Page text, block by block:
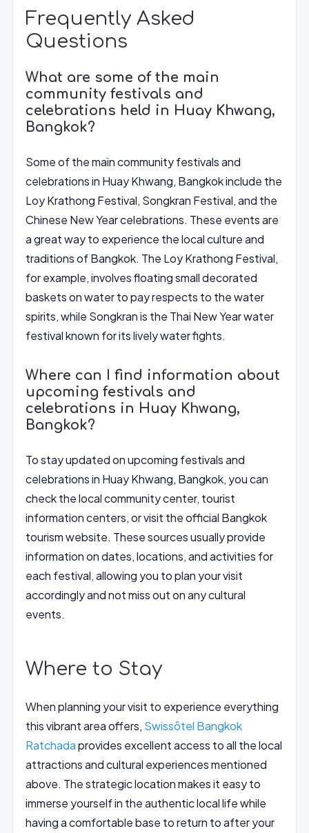
Frequently Asked
Questions
What are some of the main
community festivals and
celebrations held in Huay Khwang,
Bangkok?
Some of the main community festivals and
celebrations in Huay Khwang, Bangkok include the
Loy Krathong Festival, Songkran Festival, and the
Chinese New Year celebrations. These events are
a great way to experience the local culture and
traditions of Bangkok. The Loy Krathong Festival,
for example, involves floating small decorated
baskets on water to pay respects to the water
spirits, while Songkran is the Thai New Year water
festival known for its lively water fights.
Where can I find information about
upcoming festivals and
celebrations in Huay Khwang,
Bangkok?
To stay updated on upcoming festivals and
celebrations in Huay Khwang, Bangkok, you can
check the local community center, tourist
information centers, or visit the official Bangkok
tourism website. These sources usually provide
information on dates, locations, and activities for
each festival, allowing you to plan your visit
accordingly and not miss out on any cultural
events.
Where to Stay
When planning your visit to experience everything
this vibrant area offers, Swissôtel Bangkok
Ratchadaprovides excellent access to all the local
attractions and cultural experiences mentioned
above. The strategic location makes it easy to
immerse yourself in the authentic local life while
having a comfortable base to return to after your